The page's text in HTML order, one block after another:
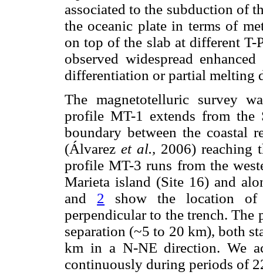
associated to the subduction of
the oceanic plate in terms of
on top of the slab at different
observed widespread
differentiation or partial melting
The magnetotelluric survey
profile MT-1 extends from the
boundary between the coastal
(Álvarez et al., 2006) reaching
profile MT-3 runs from the
Marieta island (Site 16) and
and 2 show the location
perpendicular to the trench.
separation (~5 to 20 km), both
km in a N-NE direction. We
continuously during periods of